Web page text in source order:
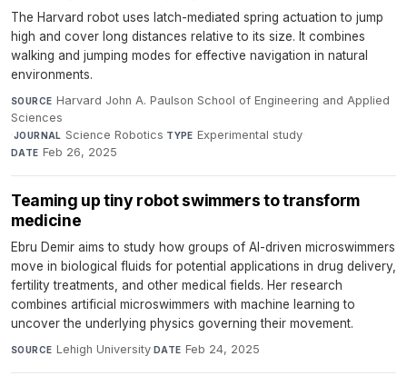
The Harvard robot uses latch-mediated spring actuation to jump
high and cover long distances relative to its size. It combines
walking and jumping modes for effective navigation in natural
environments.
SOURCE Harvard John A. Paulson School of Engineering and Applied
Sciences
·JOURNAL Science Robotics·TYPE Experimental study·
DATE Feb 26, 2025
Teaming up tiny robot swimmers to transform
medicine
Ebru Demir aims to study how groups of AI-driven microswimmers
move in biological fluids for potential applications in drug delivery,
fertility treatments, and other medical fields. Her research
combines artificial microswimmers with machine learning to
uncover the underlying physics governing their movement.
SOURCE Lehigh University·DATE Feb 24, 2025